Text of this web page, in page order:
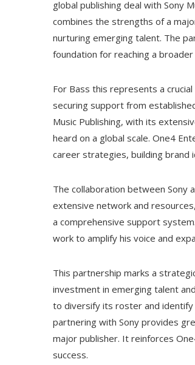
global publishing deal with Sony
combines the strengths of a
nurturing emerging talent. The
foundation for reaching a broader
For Bass this represents a
securing support from
Music Publishing, with its
heard on a global scale. One4
career strategies, building
The collaboration between Sony
extensive network and
a comprehensive support
work to amplify his voice and
This partnership marks a
investment in emerging talent
to diversify its roster and
partnering with Sony provides
major publisher. It reinforces
success.